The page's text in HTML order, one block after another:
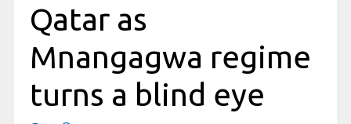
Qatar as
Mnangagwa regime
turns a blind eye